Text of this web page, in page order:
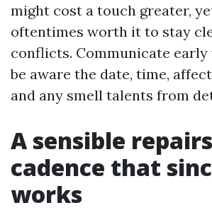
might cost a touch greater,
oftentimes worth it to stay
conflicts. Communicate
be aware the date, time,
and any smell talents from
A sensible repairs
cadence that
works